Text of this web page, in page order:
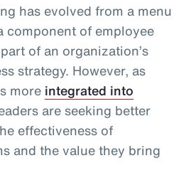
has evolved from a menu
component of employee
of an organization’s
strategy. However, as
more integrated into
are seeking better
effectiveness of
and the value they bring